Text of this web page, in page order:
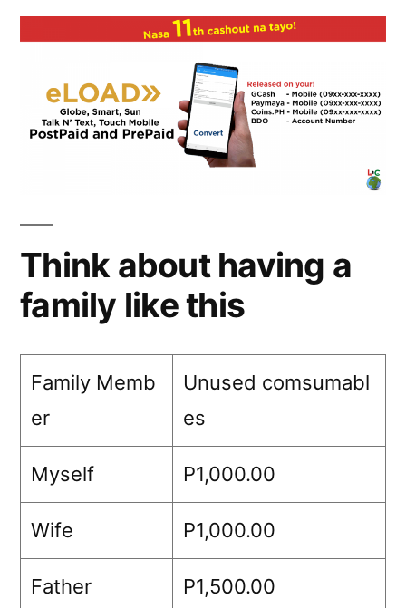
Think about having a
family like this
Family Memb
er
Unused comsumabl
es
Myself P1,000.00
Wife P1,000.00
Father P1,500.00